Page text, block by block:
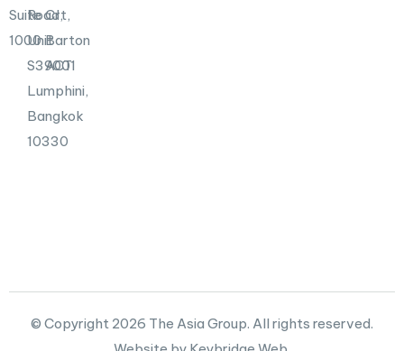
Suite
1000
Road,
Unit
S39001
Lumphini,
Bangkok
10330
Crt,
Barton
ACT
© Copyright 2026 The Asia Group. All rights reserved.